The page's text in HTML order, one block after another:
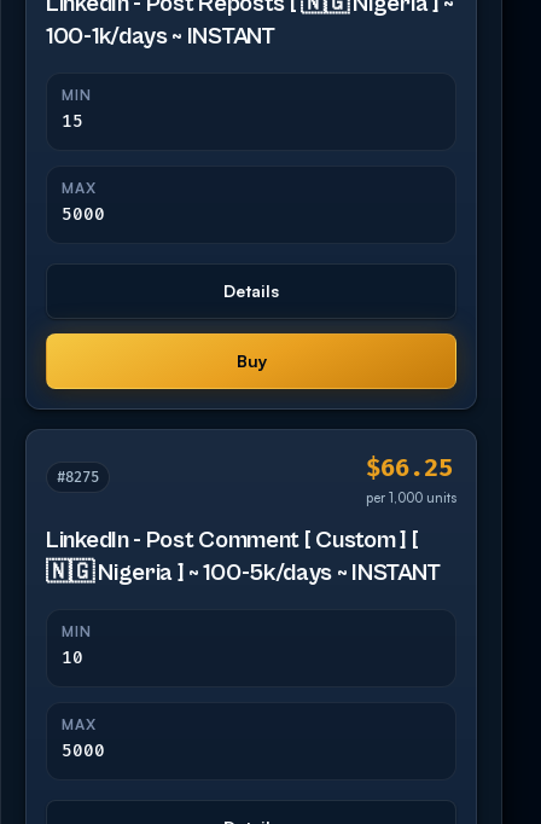
100-1k/days ~ INSTANT
MIN
15
MAX
5000
Details
Buy
#8275 $66.25
per 1,000 units
LinkedIn - Post Comment [ Custom ] [
🇳🇬 Nigeria ] ~ 100-5k/days ~ INSTANT
MIN
10
MAX
5000